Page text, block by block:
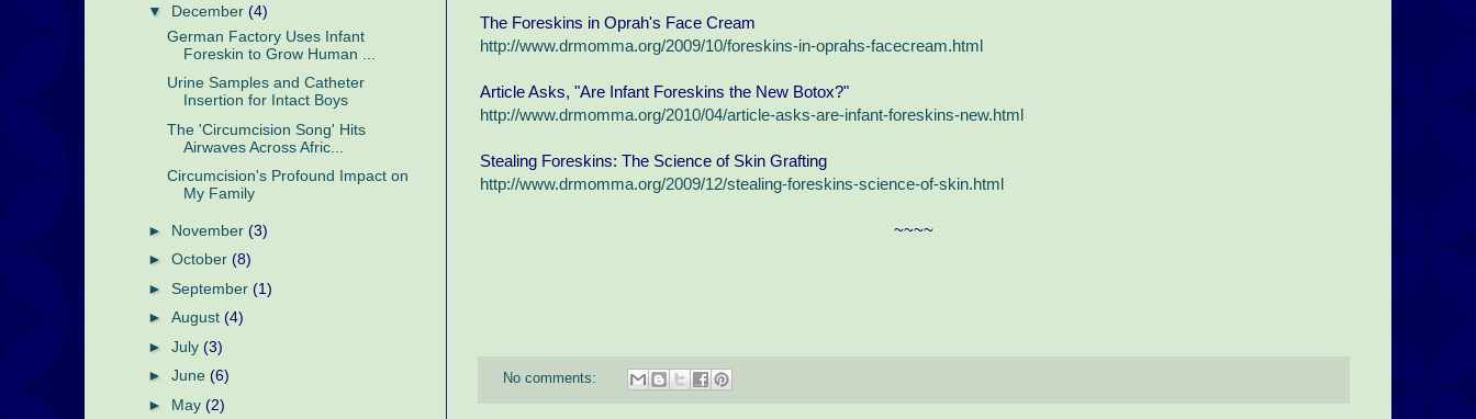
The Foreskins in Oprah's Face Cream
http://www.drmomma.org/2009/10/foreskins-in-oprahs-facecream.html
Article Asks, "Are Infant Foreskins the New Botox?"
http://www.drmomma.org/2010/04/article-asks-are-infant-foreskins-new.html
Stealing Foreskins: The Science of Skin Grafting
http://www.drmomma.org/2009/12/stealing-foreskins-science-of-skin.html
~~~~
No comments:
▼ December (4)
German Factory Uses Infant
Foreskin to Grow Human ...
Urine Samples and Catheter
Insertion for Intact Boys
The 'Circumcision Song' Hits
Airwaves Across Afric...
Circumcision's Profound Impact on
My Family
► November (3)
► October (8)
► September (1)
► August (4)
► July (3)
► June (6)
► May (2)